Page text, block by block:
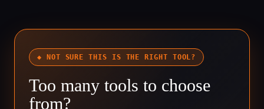
◆ NOT SURE THIS IS THE RIGHT TOOL?
Too many tools to choose
from?